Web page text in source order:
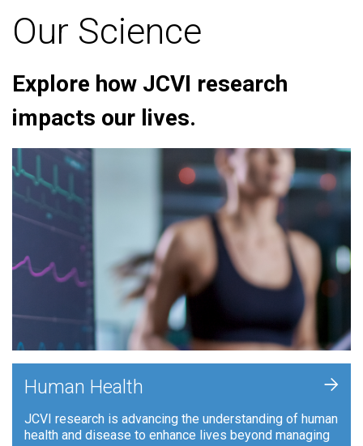
Our Science
Explore how JCVI research
impacts our lives.
Human Health
JCVI research is advancing the understanding of human
health and disease to enhance lives beyond managing
+